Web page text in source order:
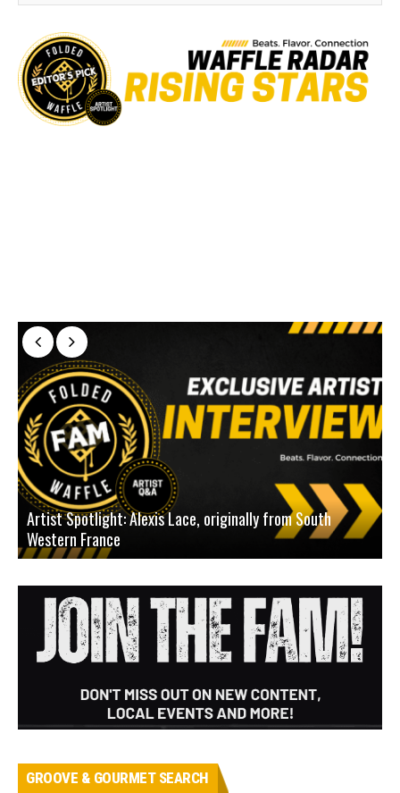
Artist Spotlight: Alexis Lace, originally from South
Western France
GROOVE & GOURMET SEARCH